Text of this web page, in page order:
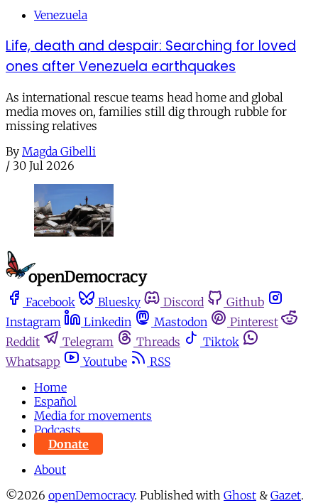
Venezuela
Life, death and despair: Searching for loved
ones after Venezuela earthquakes
As international rescue teams head home and global
media moves on, families still dig through rubble for
missing relatives
By Magda Gibelli
/ 30 Jul 2026
Facebook Bluesky Discord
Github
Instagram
Linkedin Mastodon
Pinterest
Reddit
Telegram Threads
Tiktok
Whatsapp
Youtube
RSS
Home
Español
Media for movements
Podcasts
Donate
About
©2026 openDemocracy. Published with Ghost & Gazet.